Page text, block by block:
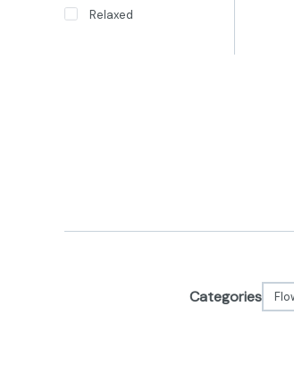
Relaxed
Categories